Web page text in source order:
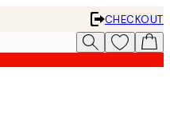
CHECKOUT